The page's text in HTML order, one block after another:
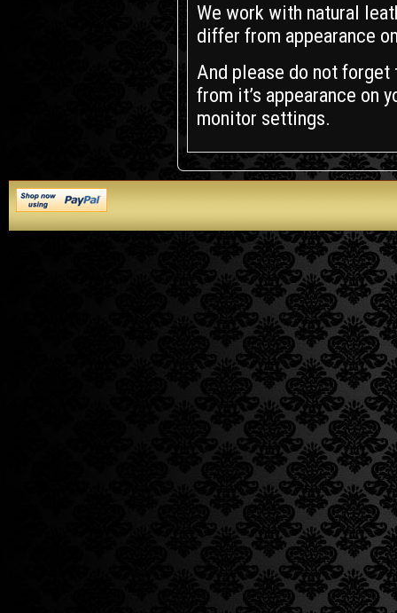
We work with natural
differ from appearance
And please do not
from it’s appearance on
monitor settings.